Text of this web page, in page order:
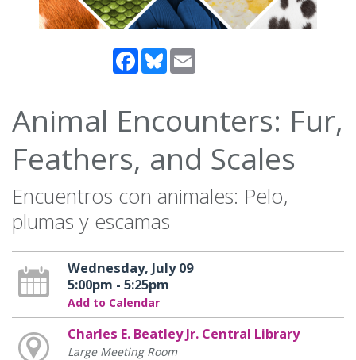
Facebook
Bluesky
Animal Encounters: Fur,
Feathers, and Scales
Encuentros con animales: Pelo,
plumas y escamas
Wednesday, July 09
5:00pm - 5:25pm
Add to Calendar
Charles E. Beatley Jr. Central Library
Large Meeting Room